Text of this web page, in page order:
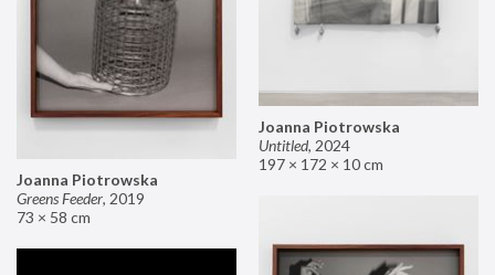
Joanna Piotrowska
Untitled, 2024
197 × 172 × 10 cm
Joanna Piotrowska
Greens Feeder, 2019
73 × 58 cm